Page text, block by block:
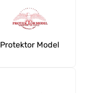
Protektor Model